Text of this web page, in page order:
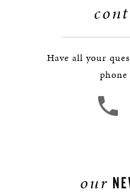
Have all your
our